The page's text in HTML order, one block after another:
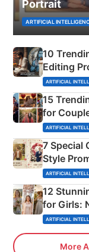
Portrait
ARTIFICIAL
10
Editing
Mahadev
ARTIFICIAL
15
for
ARTIFICIAL
7 Special
Style
Adorable
ARTIFICIAL
12
for Girls:
ARTIFICIAL
More